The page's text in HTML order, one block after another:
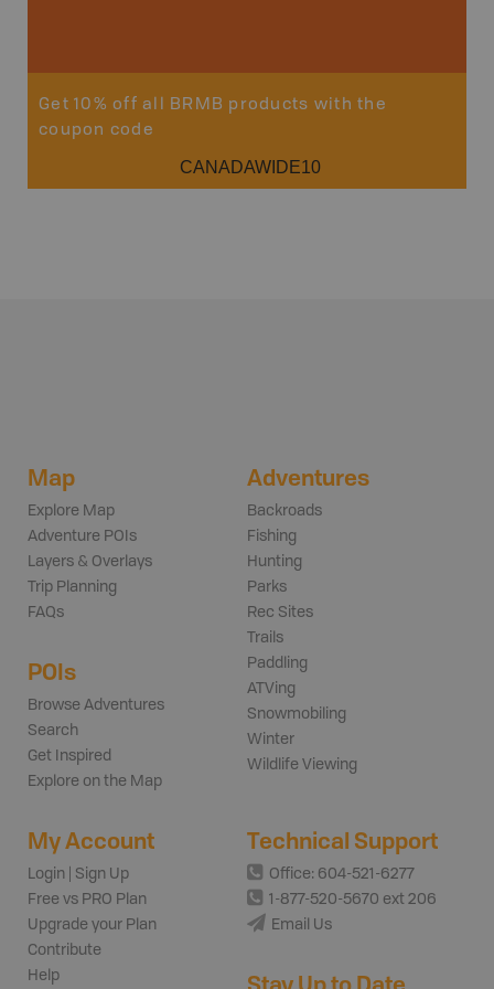
Get 10% off all BRMB products with the
coupon code
CANADAWIDE10
Map
Explore Map
Adventure POIs
Layers & Overlays
Trip Planning
FAQs
POIs
Browse Adventures
Search
Get Inspired
Explore on the Map
Adventures
Backroads
Fishing
Hunting
Parks
Rec Sites
Trails
Paddling
ATVing
Snowmobiling
Winter
Wildlife Viewing
My Account
Login | Sign Up
Free vs PRO Plan
Upgrade your Plan
Contribute
Help
Technical Support
Office: 604-521-6277
1-877-520-5670 ext 206
Email Us